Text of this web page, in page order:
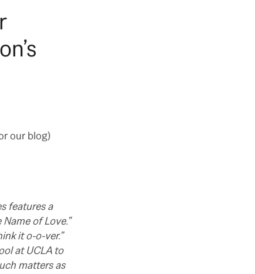
our blog)
features a
of Love.”
it o-o-ver.”
at UCLA to
matters as